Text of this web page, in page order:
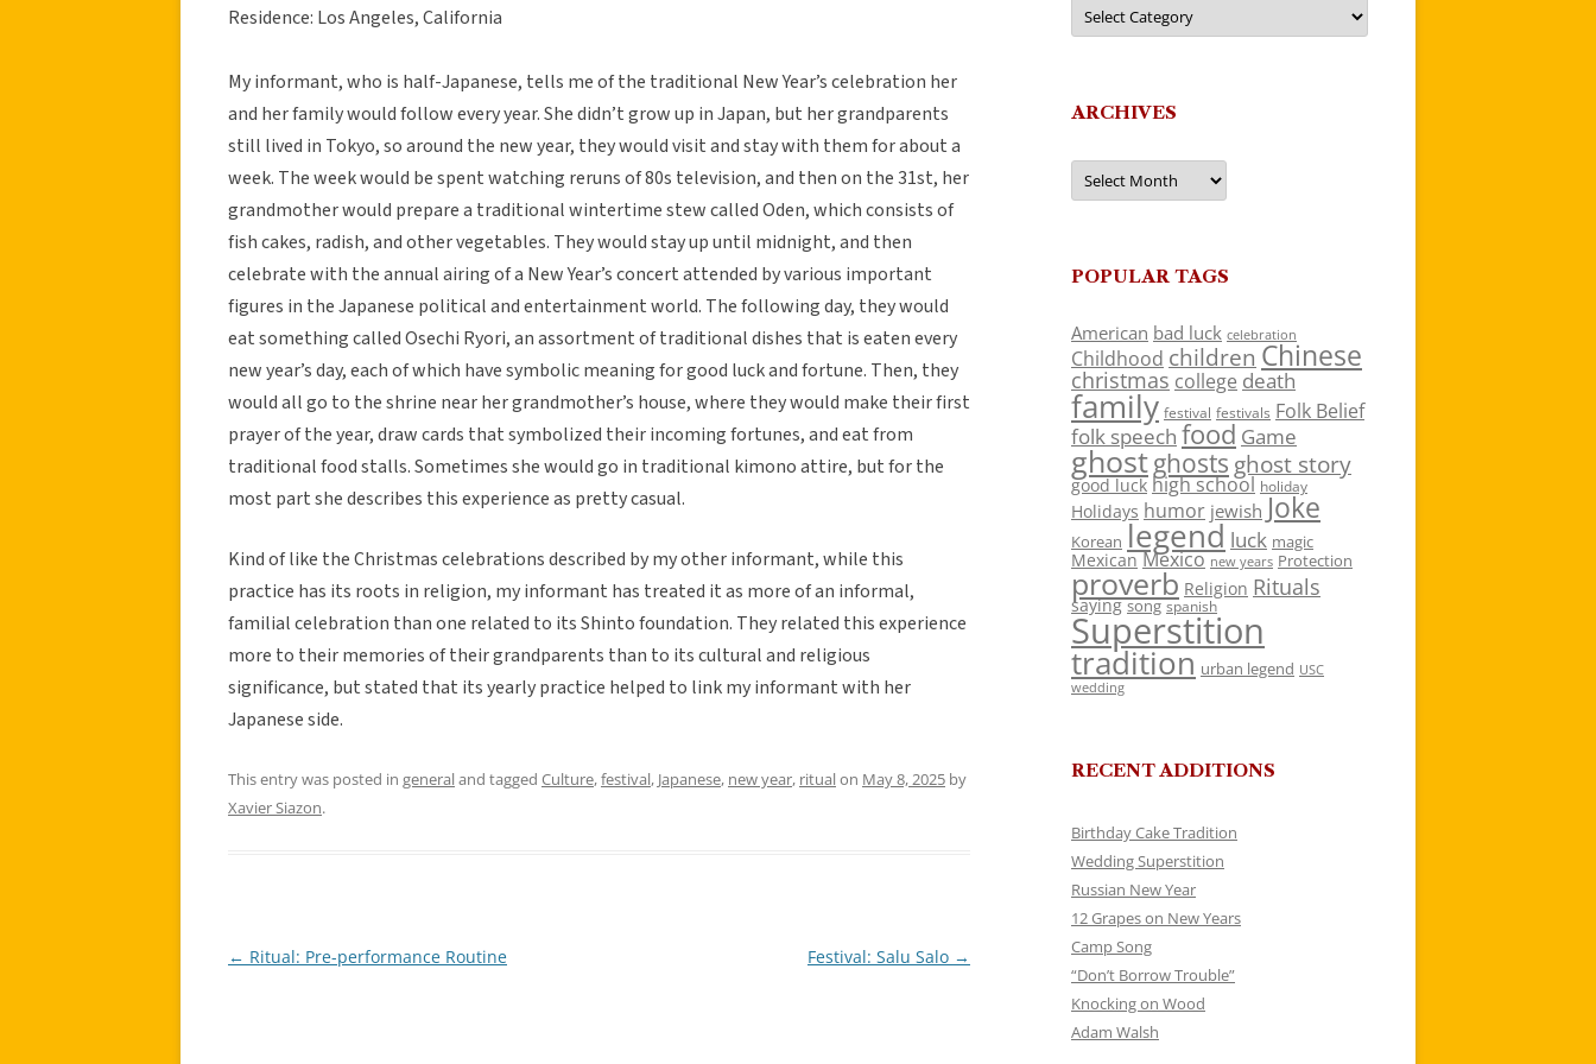
Residence: Los Angeles, California
My informant, who is half-Japanese, tells me of the traditional New Year’s celebration her
and her family would follow every year. She didn’t grow up in Japan, but her grandparents
still lived in Tokyo, so around the new year, they would visit and stay with them for about a
week. The week would be spent watching reruns of 80s television, and then on the 31st, her
grandmother would prepare a traditional wintertime stew called Oden, which consists of
fish cakes, radish, and other vegetables. They would stay up until midnight, and then
celebrate with the annual airing of a New Year’s concert attended by various important
figures in the Japanese political and entertainment world. The following day, they would
eat something called Osechi Ryori, an assortment of traditional dishes that is eaten every
new year’s day, each of which have symbolic meaning for good luck and fortune. Then, they
would all go to the shrine near her grandmother’s house, where they would make their first
prayer of the year, draw cards that symbolized their incoming fortunes, and eat from
traditional food stalls. Sometimes she would go in traditional kimono attire, but for the
most part she describes this experience as pretty casual.
Kind of like the Christmas celebrations described by my other informant, while this
practice has its roots in religion, my informant has treated it as more of an informal,
familial celebration than one related to its Shinto foundation. They related this experience
more to their memories of their grandparents than to its cultural and religious
significance, but stated that its yearly practice helped to link my informant with her
Japanese side.
This entry was posted in generaland tagged Culture,festival, Japanese, new year, ritualon May 8, 2025 by
Xavier Siazon.
Post
← Ritual: Pre-performance Routine Festival: Salu Salo →
ARCHIVES
Archives
POPULAR TAGS
American bad luck celebration
Childhood children Chinese
christmas college death
family festival festivals Folk Belief
folk speech food Game
ghostghosts ghost story
good luck high school holiday
Holidays humor jewish Joke
Korean legend luck magic
Mexican Mexico new years Protection
proverb Religion Rituals
saying song spanish
Superstition
tradition urban legend USC
wedding
RECENT ADDITIONS
Birthday Cake Tradition
Wedding Superstition
Russian New Year
12 Grapes on New Years
Camp Song
“Don’t Borrow Trouble”
Knocking on Wood
Adam Walsh